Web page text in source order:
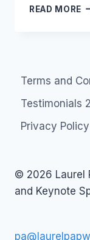
READ MORE
Terms and
Testimonials
Privacy Policy
© 2026 Laurel
and Keynote